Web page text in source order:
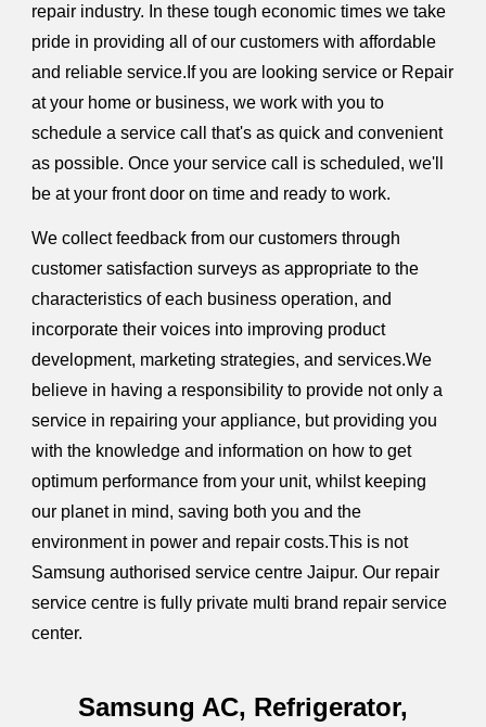
repair industry. In these tough economic times we take
pride in providing all of our customers with affordable
and reliable service.If you are looking service or Repair
at your home or business, we work with you to
schedule a service call that's as quick and convenient
as possible. Once your service call is scheduled, we'll
be at your front door on time and ready to work.
We collect feedback from our customers through
customer satisfaction surveys as appropriate to the
characteristics of each business operation, and
incorporate their voices into improving product
development, marketing strategies, and services.We
believe in having a responsibility to provide not only a
service in repairing your appliance, but providing you
with the knowledge and information on how to get
optimum performance from your unit, whilst keeping
our planet in mind, saving both you and the
environment in power and repair costs.This is not
Samsung authorised service centre Jaipur. Our repair
service centre is fully private multi brand repair service
center.
Samsung AC, Refrigerator,